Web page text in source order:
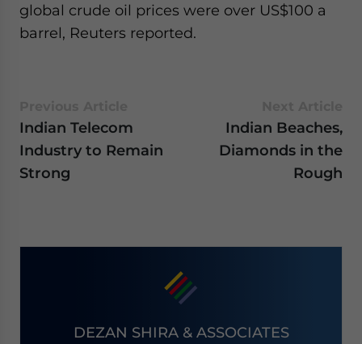
global crude oil prices were over US$100 a
barrel, Reuters reported.
Indian Telecom
Industry to Remain
Strong
Indian Beaches,
Diamonds in the
Rough
DEZAN SHIRA & ASSOCIATES